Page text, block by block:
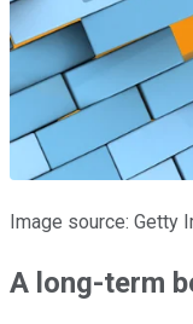
Image source: Getty
A long-term